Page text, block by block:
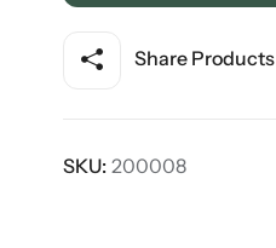
Share Products
SKU: 200008